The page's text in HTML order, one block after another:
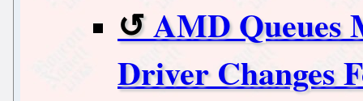
AMD Queues
Driver Changes